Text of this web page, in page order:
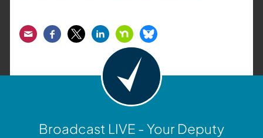
EmailFacebook
TwitterLinkedInNextdoorBluesky
Broadcast LIVE - Your Deputy